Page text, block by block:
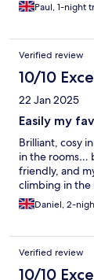
Paul, 1-night
Verified review
10/10
22 Jan 2025
Easily my
Brilliant, cosy
in the rooms…
friendly, and
climbing in the
Daniel, 2-
Verified review
10/10